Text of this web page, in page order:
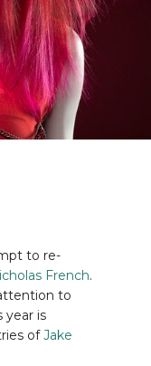
FINALISTS
to re-
French.
to
year is
ofJake